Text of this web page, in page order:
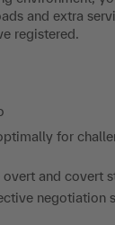
and extra
registered.
for
and covert
negotiation